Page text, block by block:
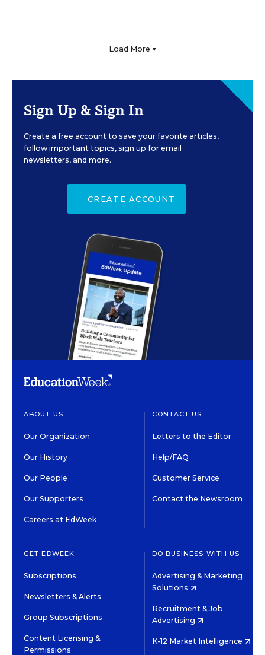
Load More ▼
Sign Up & Sign In
Create a free account to save your favorite articles,
follow important topics, sign up for email
newsletters, and more.
CREATE ACCOUNT
ABOUT US
Our Organization
Our History
Our People
Our Supporters
Careers at EdWeek
CONTACT US
Letters to the Editor
Help/FAQ
Customer Service
Contact the Newsroom
GET EDWEEK
Subscriptions
Newsletters & Alerts
Group Subscriptions
Content Licensing &
Permissions
DO BUSINESS WITH US
Advertising & Marketing
Solutions
Recruitment & Job
Advertising
K-12 Market Intelligence